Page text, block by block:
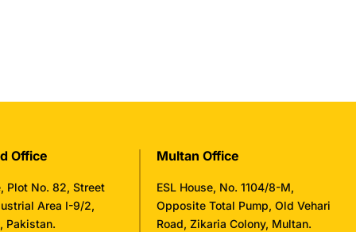
Office
Plot No. 82, Street
Area I-9/2,
Pakistan.
Multan Office
ESL House, No. 1104/8-M,
Opposite Total Pump, Old Vehari
Road, Zikaria Colony, Multan.